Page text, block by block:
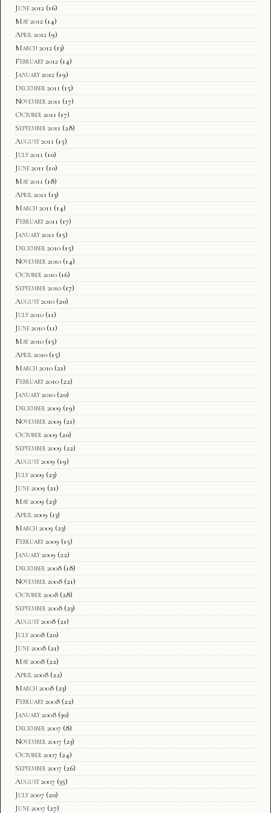
June 2012 (16)
May 2012 (14)
April 2012 (9)
March 2012 (13)
February 2012 (14)
January 2012 (19)
December 2011 (15)
November 2011 (17)
October 2011 (17)
September 2011 (28)
August 2011 (15)
July 2011 (10)
June 2011 (10)
May 2011 (18)
April 2011 (13)
March 2011 (14)
February 2011 (17)
January 2011 (15)
December 2010 (15)
November 2010 (14)
October 2010 (16)
September 2010 (17)
August 2010 (20)
July 2010 (11)
June 2010 (11)
May 2010 (15)
April 2010 (15)
March 2010 (21)
February 2010 (22)
January 2010 (20)
December 2009 (19)
November 2009 (21)
October 2009 (20)
September 2009 (22)
August 2009 (19)
July 2009 (23)
June 2009 (21)
May 2009 (23)
April 2009 (13)
March 2009 (23)
February 2009 (15)
January 2009 (22)
December 2008 (18)
November 2008 (21)
October 2008 (28)
September 2008 (23)
August 2008 (21)
July 2008 (20)
June 2008 (21)
May 2008 (22)
April 2008 (22)
March 2008 (23)
February 2008 (22)
January 2008 (30)
December 2007 (8)
November 2007 (23)
October 2007 (24)
September 2007 (26)
August 2007 (35)
July 2007 (20)
June 2007 (27)